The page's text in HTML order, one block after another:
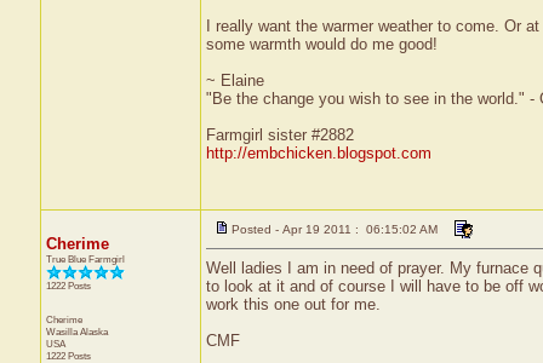
I really want the warmer weather to come. Or
some warmth would do me good!
~ Elaine
"Be the change you wish to see in the world." -
Farmgirl sister #2882
http://embchicken.blogspot.com
Cherime
True Blue Farmgirl
1222 Posts
Cherime
WasillaAlaska
USA
1222 Posts
Posted - Apr 19 2011 : 06:15:02 AM
Well ladies I am in need of prayer. My furnace
to look at it and of course I will have to be off
work this one out for me.
CMF